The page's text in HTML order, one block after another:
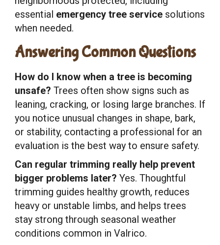
essential emergency tree service solutions
when needed.
Answering Common Questions
How do I know when a tree is becoming
unsafe? Trees often show signs such as
leaning, cracking, or losing large branches. If
you notice unusual changes in shape, bark,
or stability, contacting a professional for an
evaluation is the best way to ensure safety.
Can regular trimming really help prevent
bigger problems later? Yes. Thoughtful
trimming guides healthy growth, reduces
heavy or unstable limbs, and helps trees
stay strong through seasonal weather
conditions common in Valrico.